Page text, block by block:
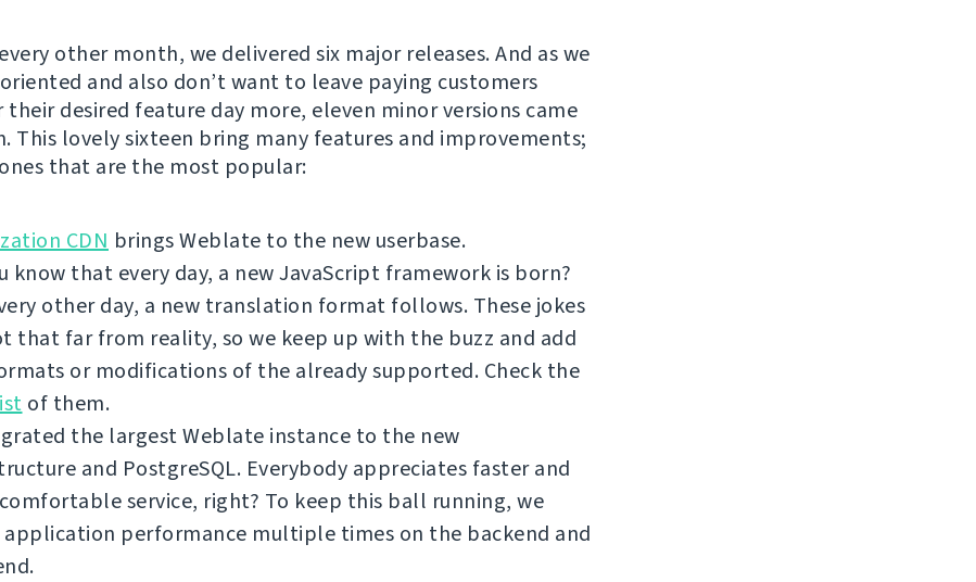
other month, we delivered six major releases. And as we
and also don’t want to leave paying customers
desired feature day more, eleven minor versions came
This lovely sixteen bring many features and improvements;
that are the most popular:
CDN brings Weblate to the new userbase.
know that every day, a new JavaScript framework is born?
other day, a new translation format follows. These jokes
that far from reality, so we keep up with the buzz and add
or modifications of the already supported. Check the
of them.
the largest Weblate instance to the new
and PostgreSQL. Everybody appreciates faster and
service, right? To keep this ball running, we
performance multiple times on the backend and